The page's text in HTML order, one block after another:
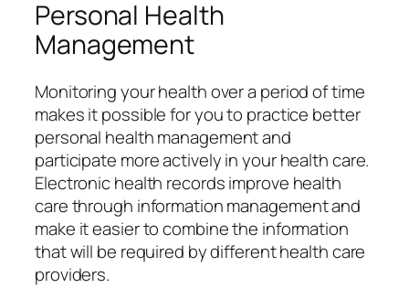
Personal Health
Management
Monitoring your health over a period of time
makes it possible for you to practice better
personal health management and
participate more actively in your health care.
Electronic health records improve health
care through information management and
make it easier to combine the information
that will be required by different health care
providers.